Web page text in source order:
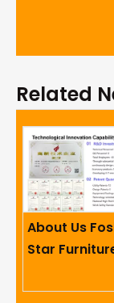
Related
About Us
Star
Limited